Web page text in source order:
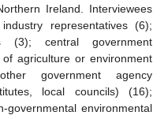
Ireland. Interviewees
representatives (6);
(3); central government
agriculture or environment
government agency
local councils) (16);
governmental environmental